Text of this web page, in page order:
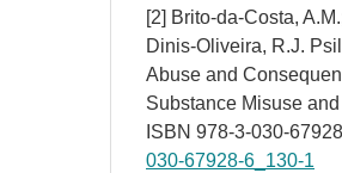
[2] Brito-da-Costa,
Dinis-Oliveira, R.J.
Abuse and
Substance Misuse
ISBN 978-3-030-
030-67928-6_130-1